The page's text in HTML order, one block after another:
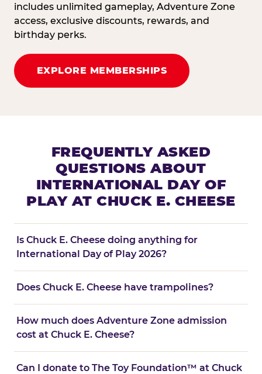
includes unlimited gameplay, Adventure Zone
access, exclusive discounts, rewards, and
birthday perks.
EXPLORE MEMBERSHIPS
FREQUENTLY ASKED
QUESTIONS ABOUT
INTERNATIONAL DAY OF
PLAY AT CHUCK E. CHEESE
Is Chuck E. Cheese doing anything for
International Day of Play 2026?
Does Chuck E. Cheese have trampolines?
How much does Adventure Zone admission
cost at Chuck E. Cheese?
Can I donate to The Toy Foundation™ at Chuck